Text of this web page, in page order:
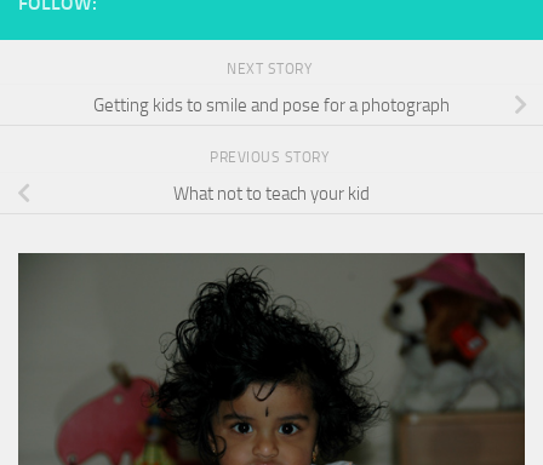
NEXT STORY
Getting kids to smile and pose for a photograph
PREVIOUS STORY
What not to teach your kid